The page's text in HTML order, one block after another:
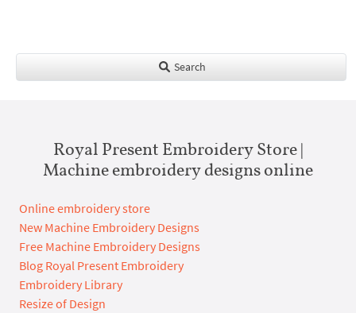
Search
Royal Present Embroidery Store |
Machine embroidery designs online
Online embroidery store
New Machine Embroidery Designs
Free Machine Embroidery Designs
Blog Royal Present Embroidery
Embroidery Library
Resize of Design